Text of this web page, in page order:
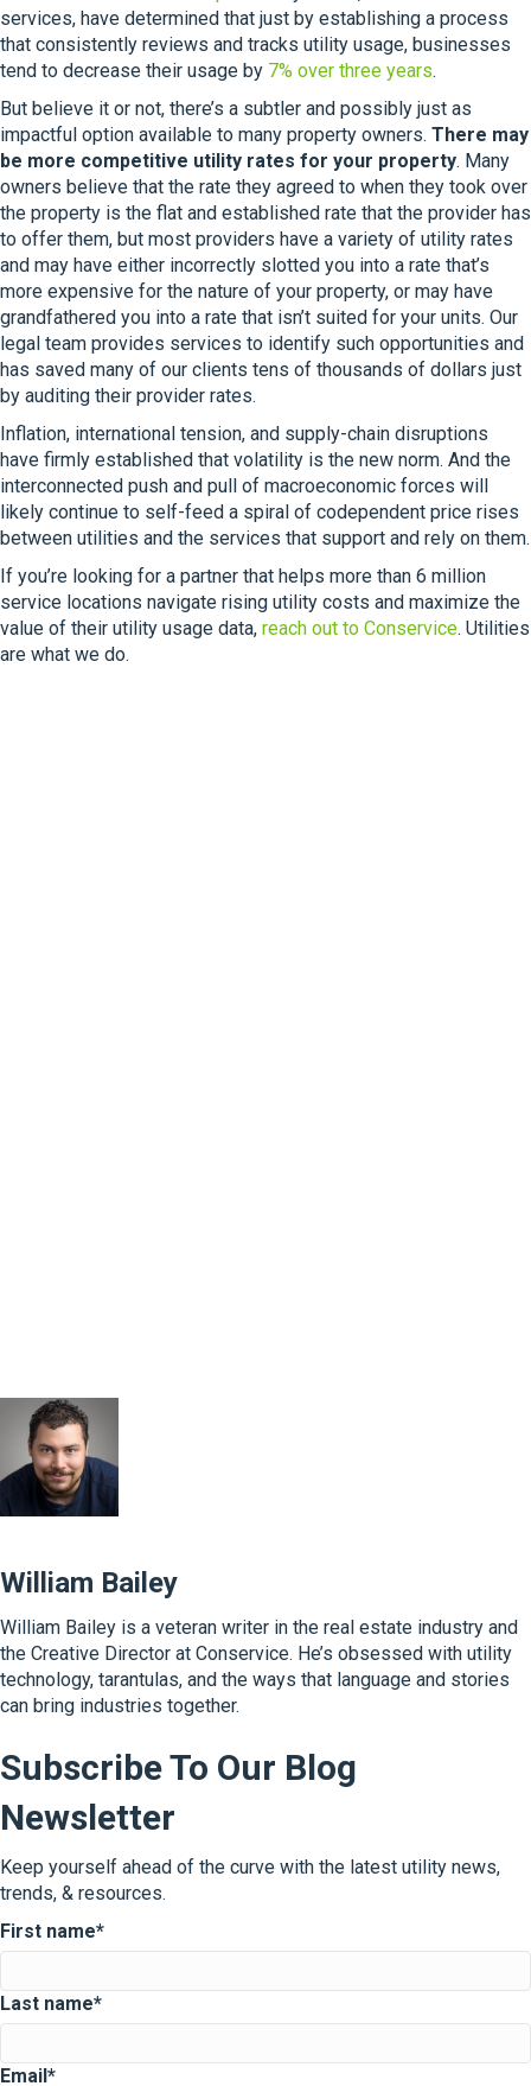
services, have determined that just by establishing a process
that consistently reviews and tracks utility usage, businesses
tend to decrease their usage by 7% over three years.
But believe it or not, there’s a subtler and possibly just as
impactful option available to many property owners. There may
be more competitive utility rates for your property. Many
owners believe that the rate they agreed to when they took over
the property is the flat and established rate that the provider has
to offer them, but most providers have a variety of utility rates
and may have either incorrectly slotted you into a rate that’s
more expensive for the nature of your property, or may have
grandfathered you into a rate that isn’t suited for your units. Our
legal team provides services to identify such opportunities and
has saved many of our clients tens of thousands of dollars just
by auditing their provider rates.
Inflation, international tension, and supply-chain disruptions
have firmly established that volatility is the new norm. And the
interconnected push and pull of macroeconomic forces will
likely continue to self-feed a spiral of codependent price rises
between utilities and the services that support and rely on them.
If you’re looking for a partner that helps more than 6 million
service locations navigate rising utility costs and maximize the
value of their utility usage data, reach out to Conservice. Utilities
are what we do.
William Bailey
William Bailey is a veteran writer in the real estate industry and
the Creative Director at Conservice. He’s obsessed with utility
technology, tarantulas, and the ways that language and stories
can bring industries together.
Subscribe To Our Blog
Newsletter
Keep yourself ahead of the curve with the latest utility news,
trends, & resources.
First name*
Last name*
Email*